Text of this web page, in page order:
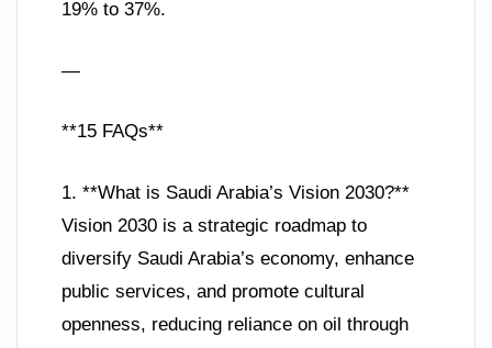
19% to 37%.
—
**15 FAQs**
1. **What is Saudi Arabia’s Vision 2030?**
Vision 2030 is a strategic roadmap to
diversify Saudi Arabia’s economy, enhance
public services, and promote cultural
openness, reducing reliance on oil through